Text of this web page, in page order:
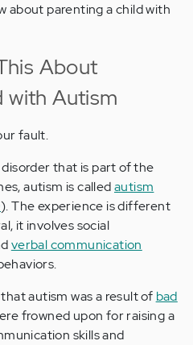
about parenting a child with
About
with Autism
fault.
that is part of the
autism is calledautism
). The experience is different
it involves social
verbal communication
autism was a result of bad
frowned upon for raising a
skills and